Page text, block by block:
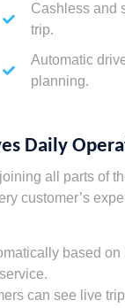
Cashless and
trip.
Automatic
planning.
Daily
all parts of
customer’s
based
can see live